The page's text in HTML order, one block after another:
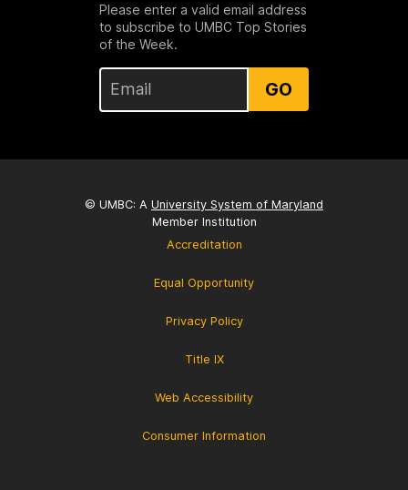
Please enter a valid email address
to subscribe to UMBC Top Stories
of the Week.
GO
© UMBC: A University System of Maryland
Member Institution
Accreditation
Equal Opportunity
Privacy Policy
Title IX
Web Accessibility
Consumer Information